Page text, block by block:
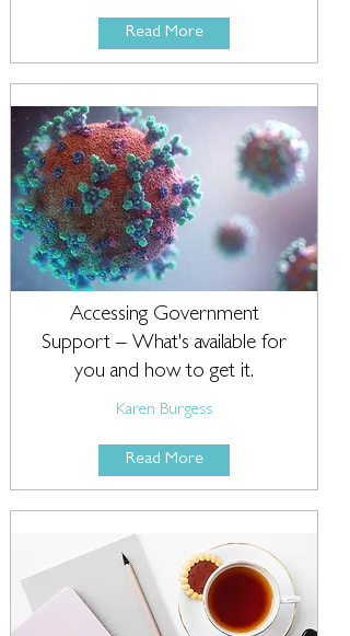
Read More
Accessing Government
Support – What's available for
you and how to get it.
Karen Burgess
Read More